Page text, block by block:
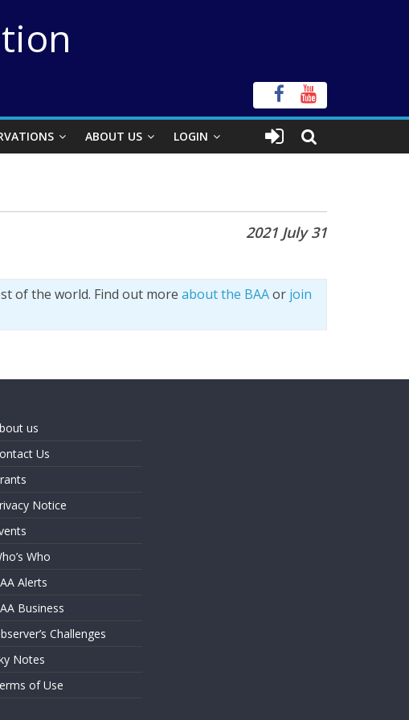
ABOUT US LOGIN
2021 July 31
of the world. Find out more about the BAAor join
us
Us
Notice
Who
Alerts
Business
Challenges
Notes
of Use